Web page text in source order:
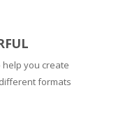
you create
formats